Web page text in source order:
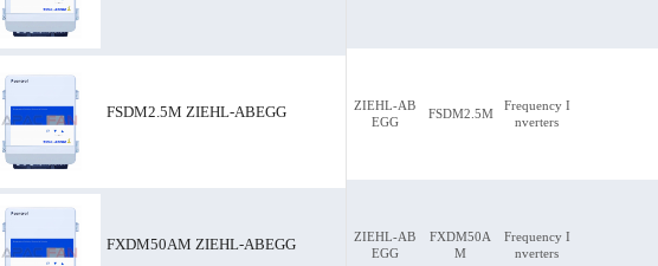
FSDM2.5M ZIEHL-ABEGG
FXDM50AM ZIEHL-ABEGG
ZIEHL-AB
EGG
FSDM2.5M
Frequency I
nverters
ZIEHL-AB
EGG
FXDM50A
M
Frequency I
nverters